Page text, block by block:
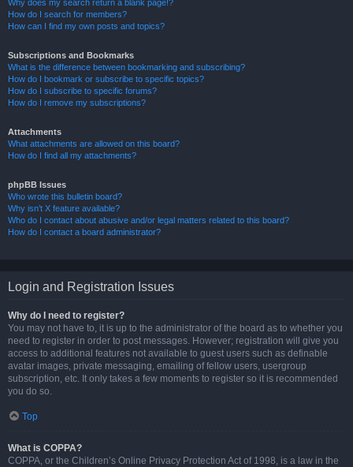
Why does my search return a blank page!?
How do I search for members?
How can I find my own posts and topics?
Subscriptions and Bookmarks
What is the difference between bookmarking and subscribing?
How do I bookmark or subscribe to specific topics?
How do I subscribe to specific forums?
How do I remove my subscriptions?
Attachments
What attachments are allowed on this board?
How do I find all my attachments?
phpBB Issues
Who wrote this bulletin board?
Why isn’t X feature available?
Who do I contact about abusive and/or legal matters related to this board?
How do I contact a board administrator?
Login and Registration Issues
Why do I need to register?
You may not have to, it is up to the administrator of the board as to whether you
need to register in order to post messages. However; registration will give you
access to additional features not available to guest users such as definable
avatar images, private messaging, emailing of fellow users, usergroup
subscription, etc. It only takes a few moments to register so it is recommended
you do so.
Top
What is COPPA?
COPPA, or the Children’s Online Privacy Protection Act of 1998, is a law in the